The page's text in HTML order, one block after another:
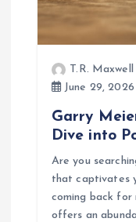
T.R. Maxwell
June 29, 2026
Garry
Dive into
Are you
that captivates
coming back for
offers an